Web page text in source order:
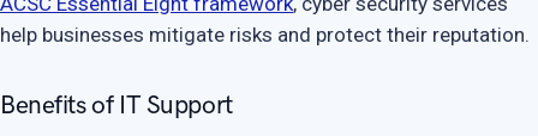
help businesses mitigate risks and protect their reputation.
Benefits of IT Support